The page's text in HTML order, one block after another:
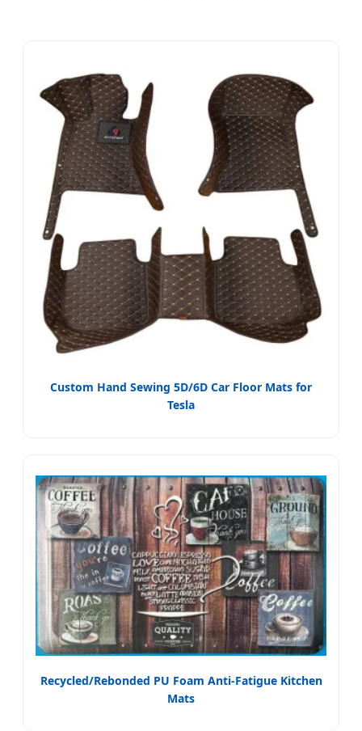
Custom Hand Sewing 5D/6D Car Floor Mats for
Tesla
Recycled/Rebonded PU Foam Anti-Fatigue Kitchen
Mats